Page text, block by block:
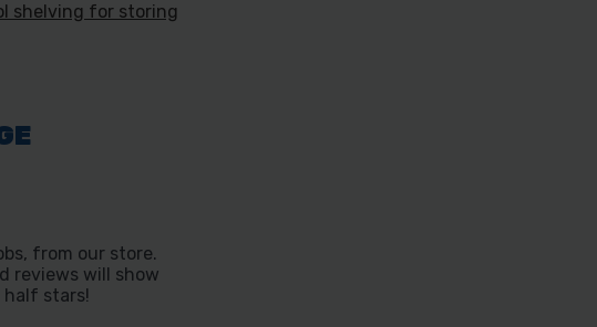
shelving for storing
from our store.
reviews will show
half stars!